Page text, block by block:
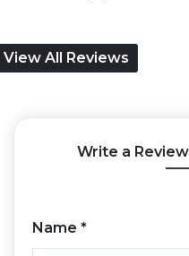
View All Reviews
Write a
Name *